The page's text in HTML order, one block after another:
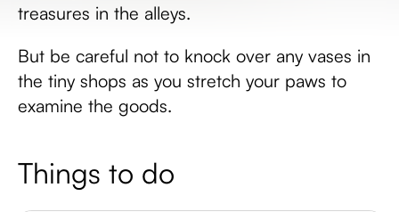
treasures in the alleys.
But be careful not to knock over any vases in
the tiny shops as you stretch your paws to
examine the goods.
Things to do